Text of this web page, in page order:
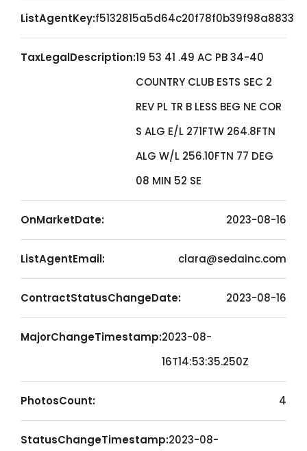
ListAgentKey:f5132815a5d64c20f78f0b39f98a8833
TaxLegalDescription:19 53 41 .49 AC PB 34-40
COUNTRY CLUB ESTS SEC 2
REV PL TR B LESS BEG NE COR
S ALG E/L 271FTW 264.8FTN
ALG W/L 256.10FTN 77 DEG
08 MIN 52 SE
OnMarketDate: 2023-08-16
ListAgentEmail: clara@sedainc.com
ContractStatusChangeDate: 2023-08-16
MajorChangeTimestamp:2023-08-
16T14:53:35.250Z
PhotosCount: 4
StatusChangeTimestamp:2023-08-